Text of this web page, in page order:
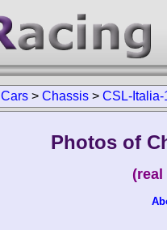
Cars > Chassis > CSL-Italia-
Photos of